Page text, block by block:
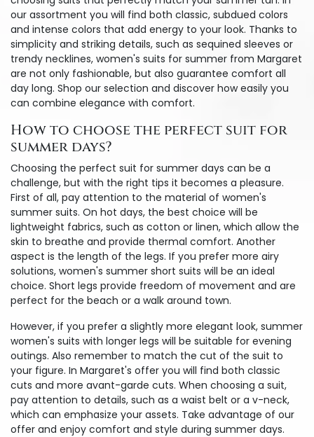
our assortment you will find both classic, subdued colors
and intense colors that add energy to your look. Thanks to
simplicity and striking details, such as sequined sleeves or
trendy necklines, women's suits for summer from Margaret
are not only fashionable, but also guarantee comfort all
day long. Shop our selection and discover how easily you
can combine elegance with comfort.
How to choose the perfect suit for
summer days?
Choosing the perfect suit for summer days can be a
challenge, but with the right tips it becomes a pleasure.
First of all, pay attention to the material of women's
summer suits. On hot days, the best choice will be
lightweight fabrics, such as cotton or linen, which allow the
skin to breathe and provide thermal comfort. Another
aspect is the length of the legs. If you prefer more airy
solutions, women's summer short suits will be an ideal
choice. Short legs provide freedom of movement and are
perfect for the beach or a walk around town.
However, if you prefer a slightly more elegant look, summer
women's suits with longer legs will be suitable for evening
outings. Also remember to match the cut of the suit to
your figure. In Margaret's offer you will find both classic
cuts and more avant-garde cuts. When choosing a suit,
pay attention to details, such as a waist belt or a v-neck,
which can emphasize your assets. Take advantage of our
offer and enjoy comfort and style during summer days.